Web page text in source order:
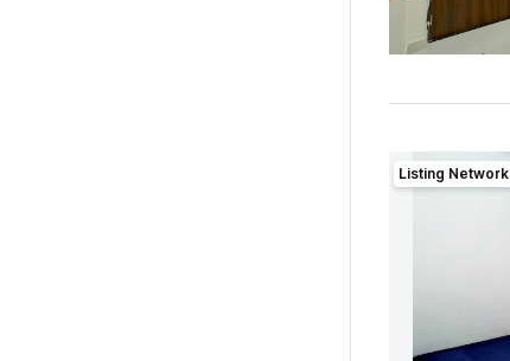
Listing Network